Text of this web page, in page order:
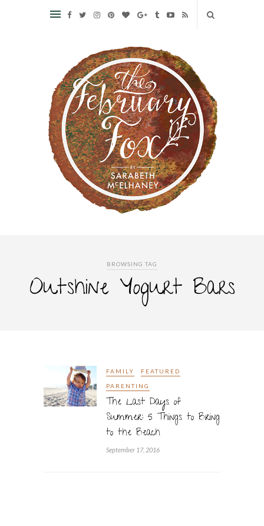
BROWSING TAG
Outshine Yogurt Bars
FAMILY FEATURED
PARENTING
The Last Days of
Summer: 5 Things to Bring
to the Beach
September 17, 2016